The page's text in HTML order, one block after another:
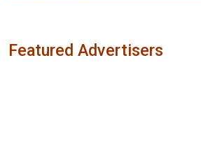
Featured Advertisers